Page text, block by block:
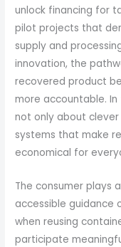
unlock financing for
pilot projects that
supply and
innovation, the
recovered product
more accountable. In
not only about
systems that make
economical for
The consumer plays
accessible guidance
when reusing
participate